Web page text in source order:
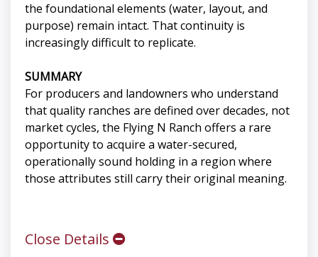
the foundational elements (water, layout, and
purpose) remain intact. That continuity is
increasingly difficult to replicate.
SUMMARY
For producers and landowners who understand
that quality ranches are defined over decades, not
market cycles, the Flying N Ranch offers a rare
opportunity to acquire a water-secured,
operationally sound holding in a region where
those attributes still carry their original meaning.
Close Details